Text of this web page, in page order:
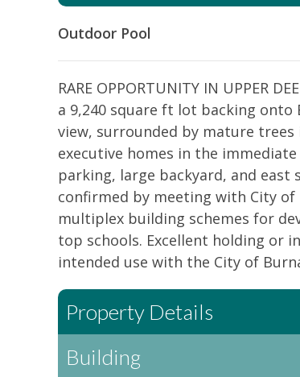
Outdoor Pool
RARE OPPORTUNITY IN UPPER
a 9,240 square ft lot backing
view, surrounded by mature
executive homes in the
parking, large backyard, and
confirmed by meeting with City
multiplex building schemes for
top schools. Excellent holding or
intended use with the City of
Property Details
Building